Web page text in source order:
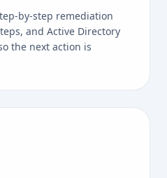
by-step remediation
and Active Directory
the next action is